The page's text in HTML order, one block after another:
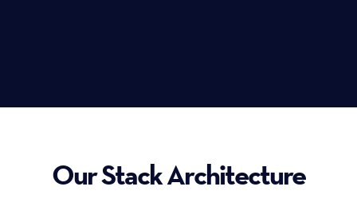
Our Stack Architecture